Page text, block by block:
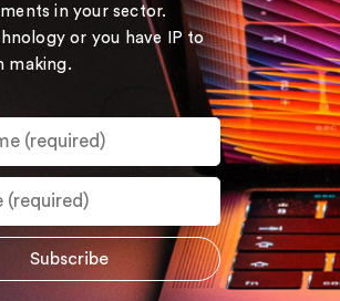
in your sector.
or you have IP to
making.